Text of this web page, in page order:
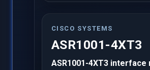
CISCO SYSTEMS
ASR1001-4XT3
ASR1001-4XT3 interface